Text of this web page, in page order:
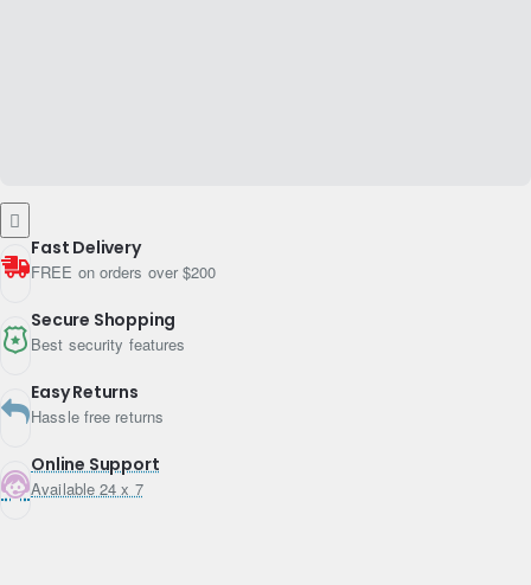
Fast Delivery
FREE on orders over $200
Secure Shopping
Best security features
Easy Returns
Hassle free returns
Online Support
Available 24 x 7